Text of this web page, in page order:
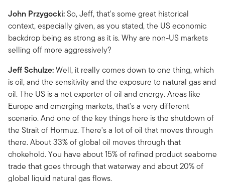
John Przygocki:So, Jeff, that's some great historical
context, especially given, as you stated, the US economic
backdrop being as strong as it is. Why are non-US markets
selling off more aggressively?
Jeff Schulze:Well, it really comes down to one thing, which
is oil, and the sensitivity and the exposure to natural gas and
oil. The US is a net exporter of oil and energy. Areas like
Europe and emerging markets, that's a very different
scenario. And one of the key things here is the shutdown of
the Strait of Hormuz. There's a lot of oil that moves through
there. About 33% of global oil moves through that
chokehold. You have about 15% of refined product seaborne
trade that goes through that waterway and about 20% of
global liquid natural gas flows.